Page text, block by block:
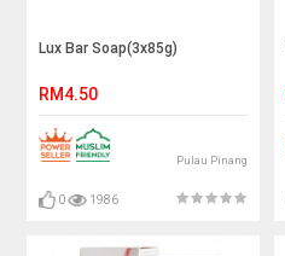
Lux Bar Soap(3x85g)
RM4.50
Pulau Pinang
0 1986